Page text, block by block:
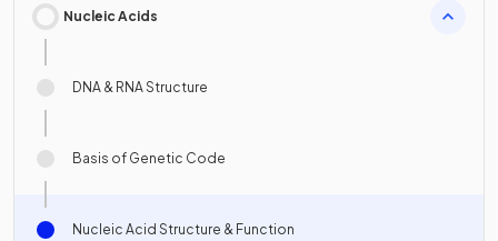
Nucleic Acids
DNA & RNA Structure
Basis of Genetic Code
Nucleic Acid Structure & Function